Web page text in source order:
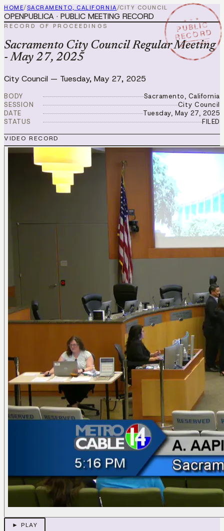
HOME/SACRAMENTO, CALIFORNIA/CITY COUNCIL
★ ★ ★
PUBLIC
RECORD
MAY 27 2025
OPENPUBLICA · PUBLIC MEETING RECORD
RECORD OF PROCEEDINGS
Sacramento City Council Regular Meeting
- May 27, 2025
City Council — Tuesday, May 27, 2025
BODY
Sacramento, California
SESSION
City Council
DATE
Tuesday, May 27, 2025
STATUS
FILED
VIDEO RECORD
► PLAY